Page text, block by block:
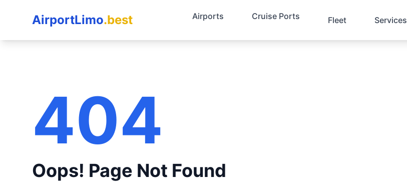
AirportLimo.best Airports Cruise Ports Fleet Services
404
Oops! Page Not Found